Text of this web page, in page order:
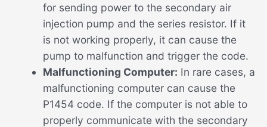
for sending power to the secondary air
injection pump and the series resistor. If it
is not working properly, it can cause the
pump to malfunction and trigger the code.
Malfunctioning Computer: In rare cases, a
malfunctioning computer can cause the
P1454 code. If the computer is not able to
properly communicate with the secondary